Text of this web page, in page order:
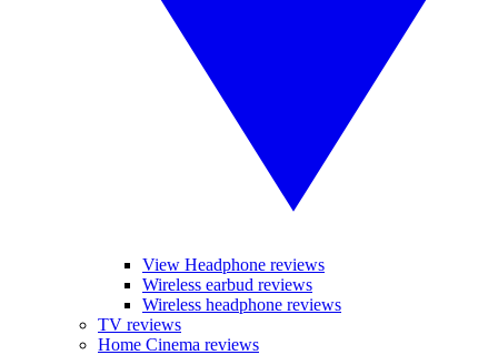
View Headphone reviews
Wireless earbud reviews
Wireless headphone reviews
TV reviews
Home Cinema reviews